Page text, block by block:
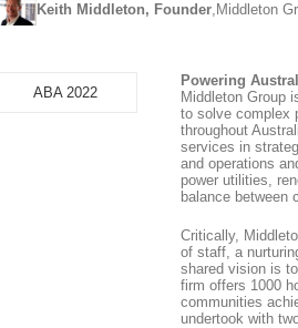
Keith Middleton, Founder, Middleton
ABA 2022
Powering
Middleton Group
to solve complex
throughout
services in
and operations
power utilities,
balance between
Critically,
of staff, a
shared vision is
firm offers 1000
communities
undertook with